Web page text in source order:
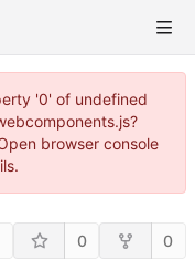
'0' of undefined
browser console
0 0